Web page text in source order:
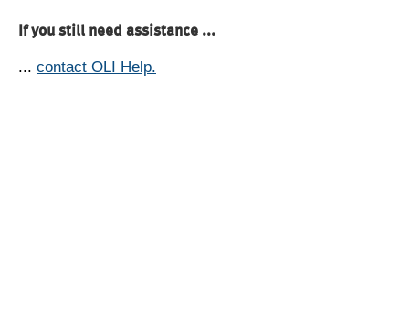
If you still need assistance ...
... contact OLI Help.